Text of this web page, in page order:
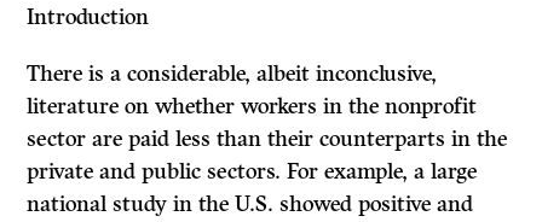
Introduction
There is a considerable, albeit inconclusive,
literature on whether workers in the nonprofit
sector are paid less than their counterparts in the
private and public sectors. For example, a large
national study in the U.S. showed positive and